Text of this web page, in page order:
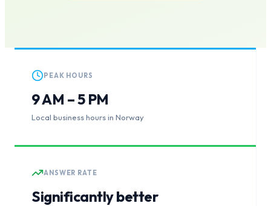
PEAK HOURS
9 AM – 5 PM
Local business hours in Norway
ANSWER RATE
Significantly better